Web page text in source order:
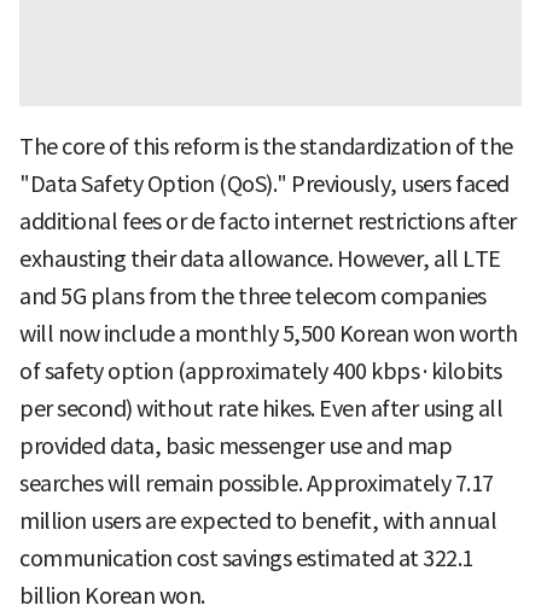
The core of this reform is the standardization of the
"Data Safety Option (QoS)." Previously, users faced
additional fees or de facto internet restrictions after
exhausting their data allowance. However, all LTE
and 5G plans from the three telecom companies
will now include a monthly 5,500 Korean won worth
of safety option (approximately 400 kbps·kilobits
per second) without rate hikes. Even after using all
provided data, basic messenger use and map
searches will remain possible. Approximately 7.17
million users are expected to benefit, with annual
communication cost savings estimated at 322.1
billion Korean won.